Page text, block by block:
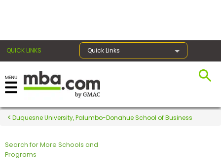
QUICK LINKS Quick Links
Register for the GMAT
Exams
Exam
Duquesne University, Palumbo-Donahue School of Business
Search for More Schools and
Programs